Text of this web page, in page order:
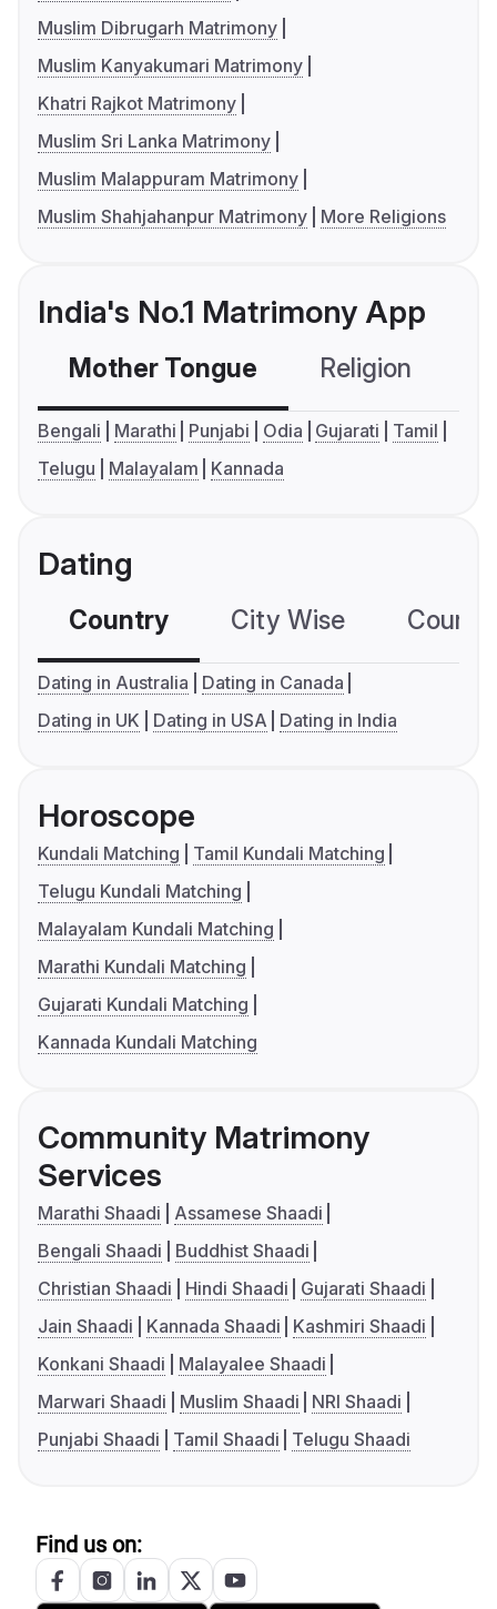
Muslim Dibrugarh Matrimony
Muslim Kanyakumari Matrimony
Khatri Rajkot Matrimony
Muslim Sri Lanka Matrimony
Muslim Malappuram Matrimony
Muslim Shahjahanpur Matrimony
More Religions
India's No.1 Matrimony App
Mother Tongue Religion
Bengali Marathi Punjabi Odia Gujarati
Tamil
Telugu
Malayalam Kannada
Dating
Country City Wise
Dating in Australia
Dating in Canada
Dating in UK
Dating in USA Dating in India
Horoscope
Kundali Matching
Tamil Kundali Matching
Telugu Kundali Matching
Malayalam Kundali Matching
Marathi Kundali Matching
Gujarati Kundali Matching
Kannada Kundali Matching
Community Matrimony
Services
Marathi Shaadi
Assamese Shaadi
Bengali Shaadi
Buddhist Shaadi
Christian Shaadi
Hindi Shaadi
Gujarati Shaadi
Jain Shaadi
Kannada Shaadi
Kashmiri Shaadi
Konkani Shaadi
Malayalee Shaadi
Marwari Shaadi
Muslim Shaadi
NRI Shaadi
Punjabi Shaadi
Tamil Shaadi Telugu Shaadi
Find us on: